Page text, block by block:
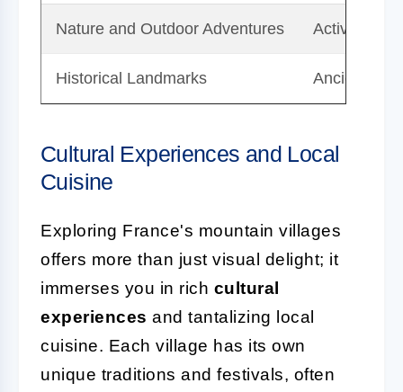
Nature and Outdoor Adventures Activities
Historical Landmarks Ancient
Cultural Experiences and Local
Cuisine
Exploring France's mountain villages
offers more than just visual delight; it
immerses you in rich cultural
experiences and tantalizing local
cuisine. Each village has its own
unique traditions and festivals, often